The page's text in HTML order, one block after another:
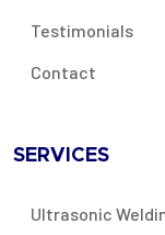
Testimonials
Contact
SERVICES
Ultrasonic